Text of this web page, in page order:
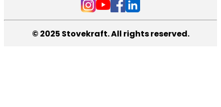
© 2025 Stovekraft. All rights reserved.